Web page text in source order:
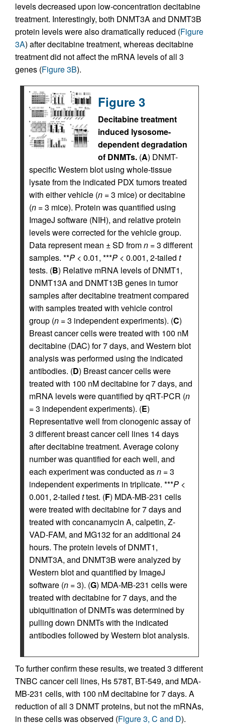
levels decreased upon low-concentration decitabine
treatment. Interestingly, both DNMT3A and DNMT3B
protein levels were also dramatically reduced (Figure
3A) after decitabine treatment, whereas decitabine
treatment did not affect the mRNA levels of all 3
genes (Figure 3B).
Figure 3
Decitabine treatment
induced lysosome-
dependent degradation
of DNMTs. (A) DNMT-
specific Western blot using whole-tissue
lysate from the indicated PDX tumors treated
with either vehicle (n = 3 mice) or decitabine
(n = 3 mice). Protein was quantified using
ImageJ software (NIH), and relative protein
levels were corrected for the vehicle group.
Data represent mean ± SD fromn = 3 different
samples. **P < 0.01, ***P < 0.001, 2-tailed t
tests. (B) Relative mRNA levels of DNMT1,
DNMT13A and DNMT13B genes in tumor
samples after decitabine treatment compared
with samples treated with vehicle control
group (n = 3 independent experiments). (C)
Breast cancer cells were treated with 100 nM
decitabine (DAC) for 7 days, and Western blot
analysis was performed using the indicated
antibodies. (D) Breast cancer cells were
treated with 100 nM decitabine for 7 days, and
mRNA levels were quantified by qRT-PCR (n
= 3 independent experiments). (E)
Representative well from clonogenic assay of
3 different breast cancer cell lines 14 days
after decitabine treatment. Average colony
number was quantified for each well, and
each experiment was conducted asn = 3
independent experiments in triplicate. ***P <
0.001, 2-tailed ttest. (F) MDA-MB-231 cells
were treated with decitabine for 7 days and
treated with concanamycin A, calpetin, Z-
VAD-FAM, and MG132 for an additional 24
hours. The protein levels of DNMT1,
DNMT3A, and DNMT3B were analyzed by
Western blot and quantified by ImageJ
software (n = 3). (G) MDA-MB-231 cells were
treated with decitabine for 7 days, and the
ubiquitination of DNMTs was determined by
pulling down DNMTs with the indicated
antibodies followed by Western blot analysis.
To further confirm these results, we treated 3 different
TNBC cancer cell lines, Hs 578T, BT-549, and MDA-
MB-231 cells, with 100 nM decitabine for 7 days. A
reduction of all 3 DNMT proteins, but not the mRNAs,
in these cells was observed (Figure 3, C and D).